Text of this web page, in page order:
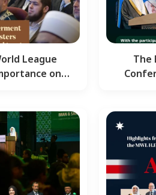
League
on
The